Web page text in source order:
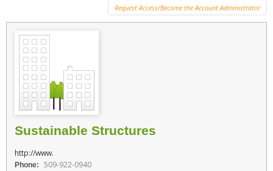
Request Access/Become the Account Administrator
Sustainable Structures
http://www.
Phone:
509-922-0940